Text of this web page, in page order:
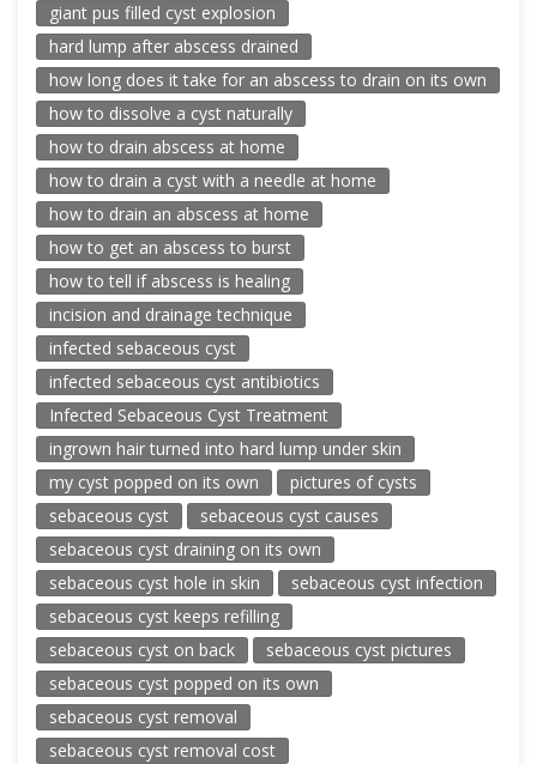
giant pus filled cyst explosion
hard lump after abscess drained
how long does it take for an abscess to drain on its own
how to dissolve a cyst naturally
how to drain abscess at home
how to drain a cyst with a needle at home
how to drain an abscess at home
how to get an abscess to burst
how to tell if abscess is healing
incision and drainage technique
infected sebaceous cyst
infected sebaceous cyst antibiotics
Infected Sebaceous Cyst Treatment
ingrown hair turned into hard lump under skin
my cyst popped on its own
pictures of cysts
sebaceous cyst
sebaceous cyst causes
sebaceous cyst draining on its own
sebaceous cyst hole in skin
sebaceous cyst infection
sebaceous cyst keeps refilling
sebaceous cyst on back
sebaceous cyst pictures
sebaceous cyst popped on its own
sebaceous cyst removal
sebaceous cyst removal cost